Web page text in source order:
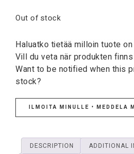
Out of stock
Haluatko tietää milloin tuote
Vill du veta när produkten
Want to be notified when this
stock?
ILMOITA MINULLE • MEDDELA
DESCRIPTION
ADDITIONAL